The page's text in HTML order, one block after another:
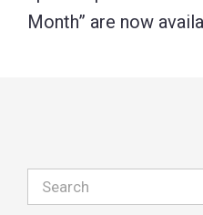
Month” are now
Search